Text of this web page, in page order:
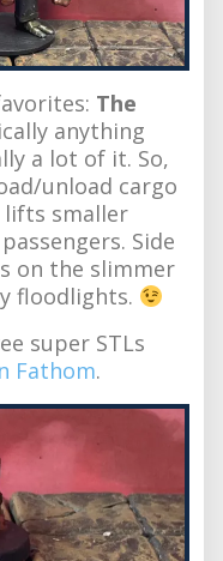
The
anything
a lot of it. So,
unload cargo
lifts smaller
Side
on the slimmer
floodlights.
super STLs
Fathom.